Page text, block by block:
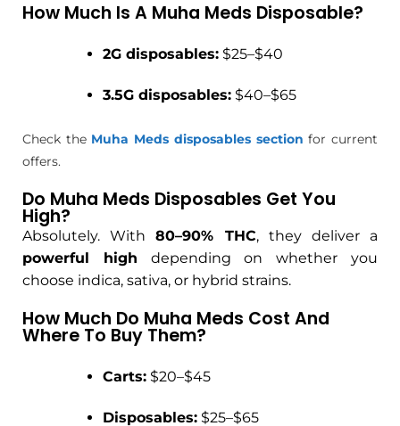
How Much Is A Muha Meds Disposable?
2G disposables:$25–$40
3.5G disposables:$40–$65
Check the Muha Meds disposables section for current
offers.
Do Muha Meds Disposables Get You
High?
Absolutely. With80–90% THC, they deliver a
powerful high depending on whether you
choose indica, sativa, or hybrid strains.
How Much Do Muha Meds Cost And
Where To Buy Them?
Carts:$20–$45
Disposables:$25–$65